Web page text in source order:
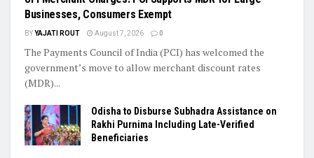
Businesses, Consumers Exempt
BY YAJATI ROUT August 7, 2026 0
The Payments Council of India (PCI) has welcomed the
government’s move to allow merchant discount rates
(MDR)...
Odisha to Disburse Subhadra Assistance on
Rakhi Purnima Including Late-Verified
Beneficiaries